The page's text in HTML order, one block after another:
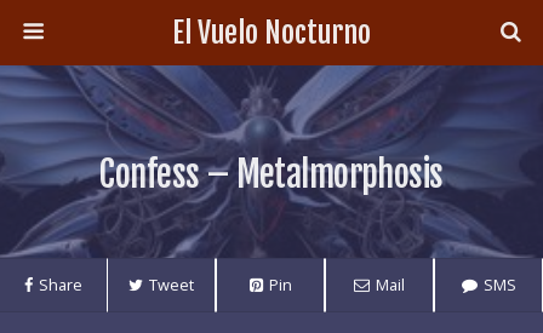
El Vuelo Nocturno
Confess – Metalmorphosis
Share Tweet Pin Mail SMS